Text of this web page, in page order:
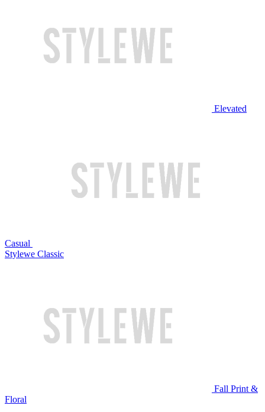
Elevated
Casual
Stylewe Classic
Fall Print &
Floral